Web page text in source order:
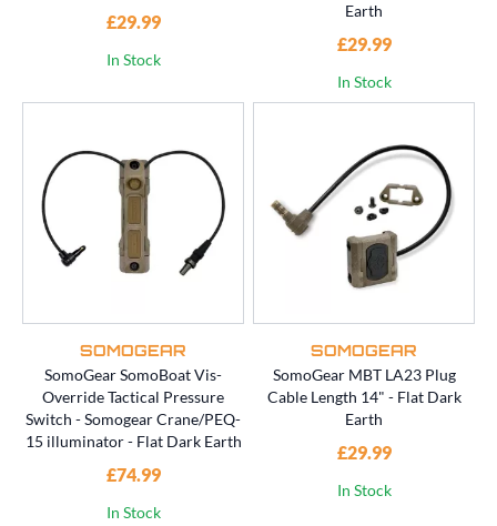
£29.99
In Stock
Earth
£29.99
In Stock
SOMOGEAR
SomoGear SomoBoat Vis-
Override Tactical Pressure
Switch - Somogear Crane/PEQ-
15 illuminator - Flat Dark Earth
£74.99
In Stock
SOMOGEAR
SomoGear MBT LA23 Plug
Cable Length 14" - Flat Dark
Earth
£29.99
In Stock